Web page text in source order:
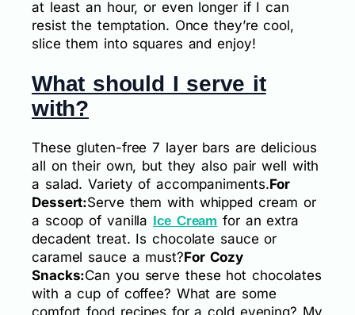
at least an hour, or even longer if I can
resist the temptation. Once they’re cool,
slice them into squares and enjoy!
What should I serve it
with?
These gluten-free 7 layer bars are delicious
all on their own, but they also pair well with
a salad. Variety of accompaniments.For
Dessert:Serve them with whipped cream or
a scoop of vanilla
Ice Cream for an extra
decadent treat. Is chocolate sauce or
caramel sauce a must?For Cozy
Snacks:Can you serve these hot chocolates
with a cup of coffee? What are some